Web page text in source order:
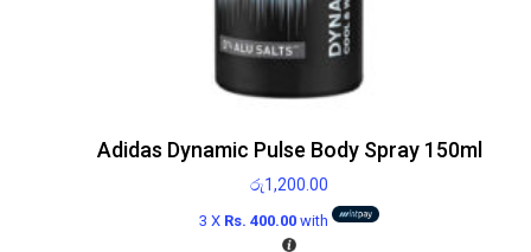
Adidas Dynamic Pulse Body Spray 150ml
රු1,200.00
3 X Rs. 400.00with